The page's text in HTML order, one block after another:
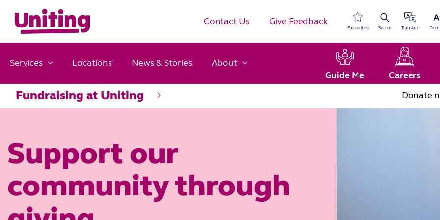
Contact Us Give Feedback
Favourites Search Translate Text
Services Locations News & Stories
About
Guide Me
Careers
Fundraising at Uniting Donate
Support our
community through